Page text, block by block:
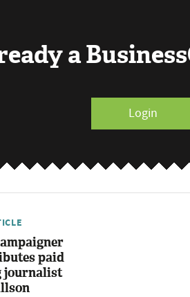
a
Login
paid
journalist